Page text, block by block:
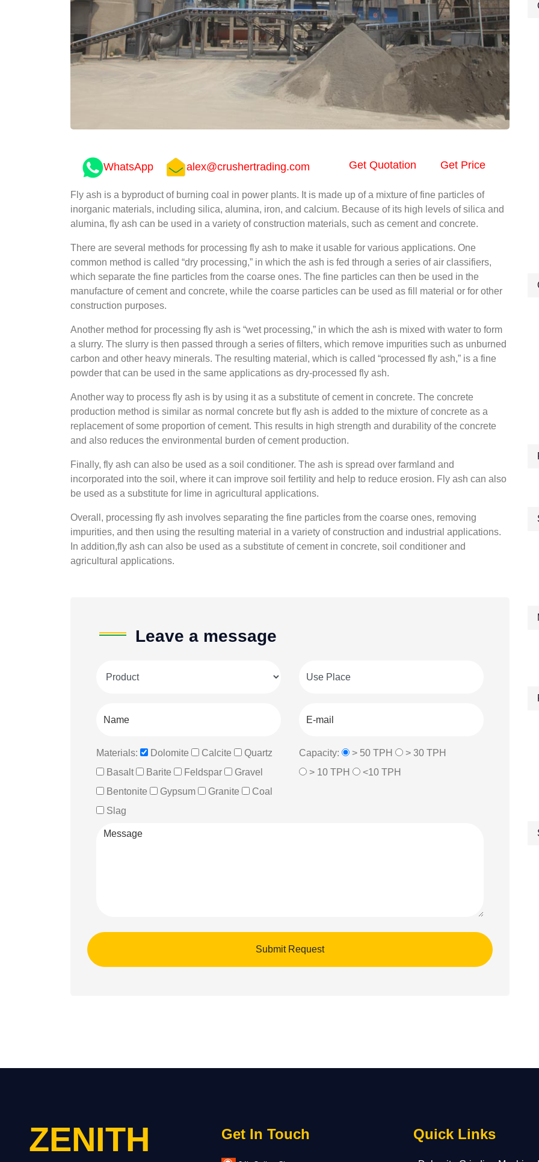
WhatsApp alex@crushertrading.com Get Price
Get Quotation
Fly ash is a byproduct of burning coal in power plants. It is made up of a mixture of fine particles of
inorganic materials, including silica, alumina, iron, and calcium. Because of its high levels of silica and
alumina, fly ash can be used in a variety of construction materials, such as cement and concrete.
There are several methods for processing fly ash to make it usable for various applications. One
common method is called “dry processing,” in which the ash is fed through a series of air classifiers,
which separate the fine particles from the coarse ones. The fine particles can then be used in the
manufacture of cement and concrete, while the coarse particles can be used as fill material or for other
construction purposes.
Another method for processing fly ash is “wet processing,” in which the ash is mixed with water to form
a slurry. The slurry is then passed through a series of filters, which remove impurities such as unburned
carbon and other heavy minerals. The resulting material, which is called “processed fly ash,” is a fine
powder that can be used in the same applications as dry-processed fly ash.
Another way to process fly ash is by using it as a substitute of cement in concrete. The concrete
production method is similar as normal concrete but fly ash is added to the mixture of concrete as a
replacement of some proportion of cement. This results in high strength and durability of the concrete
and also reduces the environmental burden of cement production.
Finally, fly ash can also be used as a soil conditioner. The ash is spread over farmland and
incorporated into the soil, where it can improve soil fertility and help to reduce erosion. Fly ash can also
be used as a substitute for lime in agricultural applications.
Overall, processing fly ash involves separating the fine particles from the coarse ones, removing
impurities, and then using the resulting material in a variety of construction and industrial applications.
In addition,fly ash can also be used as a substitute of cement in concrete, soil conditioner and
agricultural applications.
Leave a message
Materials: Dolomite Calcite
Quartz
Basalt
Barite Feldspar
Gravel
Bentonite
Gypsum Granite
Coal
Slag
Capacity: > 50 TPH
> 30 TPH
> 10 TPH
<10 TPH
ZENITH Get In Touch Quick Links